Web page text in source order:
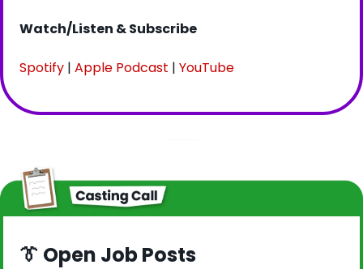
Watch/Listen & Subscribe
Spotify | Apple Podcast | YouTube
👔 Open Job Posts